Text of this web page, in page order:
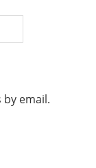
email.